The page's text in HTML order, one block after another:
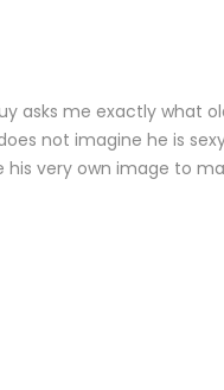
asks me exactly what
not imagine he is
very own image to